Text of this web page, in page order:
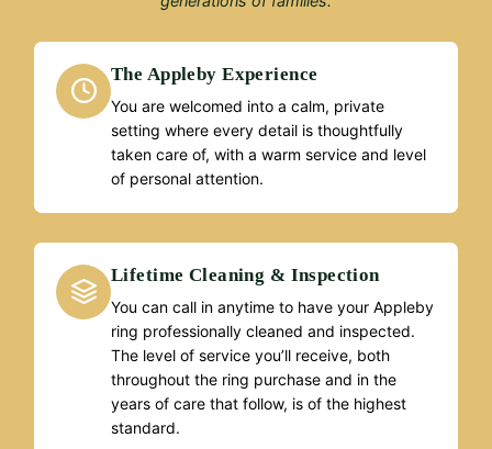
The Appleby Experience
You are welcomed into a calm, private
setting where every detail is thoughtfully
taken care of, with a warm service and level
of personal attention.
Lifetime Cleaning & Inspection
You can call in anytime to have your Appleby
ring professionally cleaned and inspected.
The level of service you’ll receive, both
throughout the ring purchase and in the
years of care that follow, is of the highest
standard.